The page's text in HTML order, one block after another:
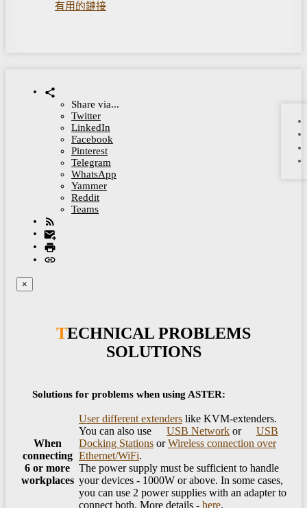
有用的鏈接
Share via...
Twitter
LinkedIn
Facebook
Pinterest
Telegram
WhatsApp
Yammer
Reddit
Teams
×
TECHNICAL PROBLEMS
SOLUTIONS
Solutions for problems when using ASTER:
When
connecting
6 or more
workplaces
User different extenders like KVM-extenders.
You can also use
USB Network or
USB
Docking Stations orWireless connection over
Ethernet/WiFi.
The power supply must be sufficient to handle
your devices - 1000W or above. In some cases,
you can use 2 power supplies with an adapter to
connect both. More details - here.